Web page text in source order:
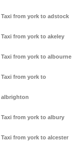
Taxi from york to adstock
Taxi from york to akeley
Taxi from york to albourne
Taxi from york to
albrighton
Taxi from york to albury
Taxi from york to alcester